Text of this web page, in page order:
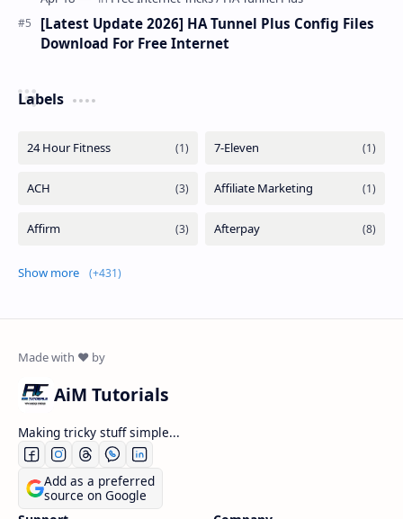
[Latest Update 2026] HA Tunnel Plus Config Files
Download For Free Internet
Labels
Show more
AiM Tutorials
Making tricky stuff simple...
Add as a preferred
source on Google